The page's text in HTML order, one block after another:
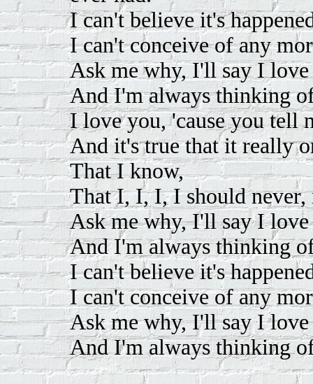
I can't believe it's
I can't conceive of any
Ask me why, I'll say I
And I'm always thinking
I love you, 'cause you tell
And it's true that it really
That I know,
That I, I, I, I should never,
Ask me why, I'll say I
And I'm always thinking
I can't believe it's
I can't conceive of any
Ask me why, I'll say I
And I'm always thinking